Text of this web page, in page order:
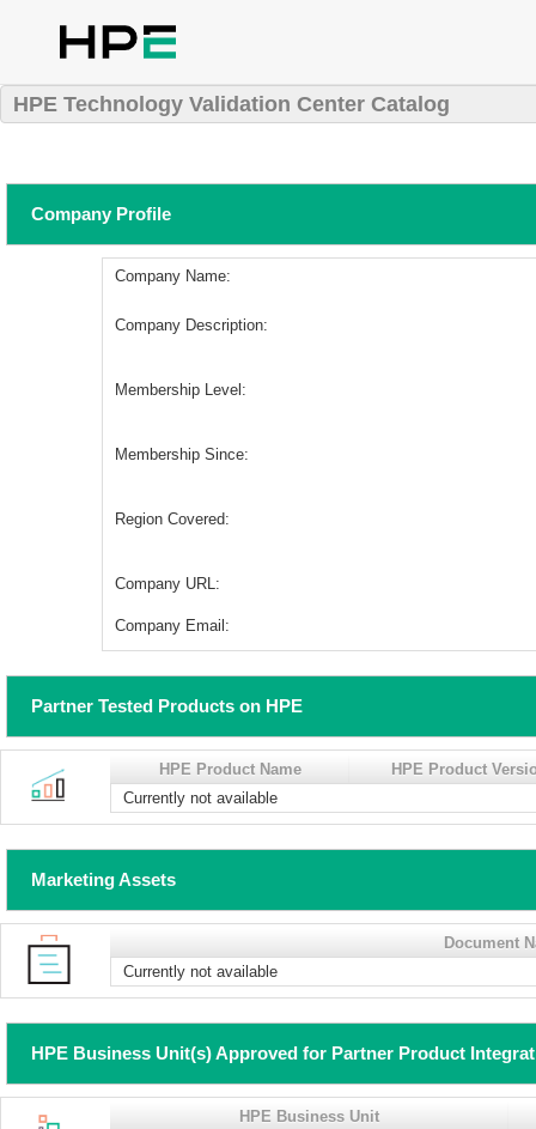
HPE Technology Validation Center Catalog
Company Profile
Company Name:
Company Description:
Membership Level:
Membership Since:
Region Covered:
Company URL:
Company Email:
Partner Tested Products on HPE
HPE Product Name
HPE Product
Currently not available
Marketing Assets
Document
Currently not available
HPE Business Unit(s) Approved for Partner Product
HPE Business Unit